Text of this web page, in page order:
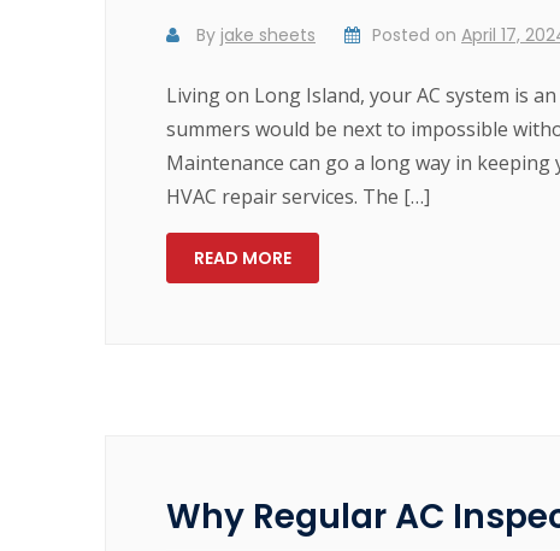
By jake sheets Posted on April 17,
Living on Long Island, your AC system is
summers would be next to impossible
Maintenance can go a long way in
HVAC repair services. The […]
READ MORE
Why Regular AC